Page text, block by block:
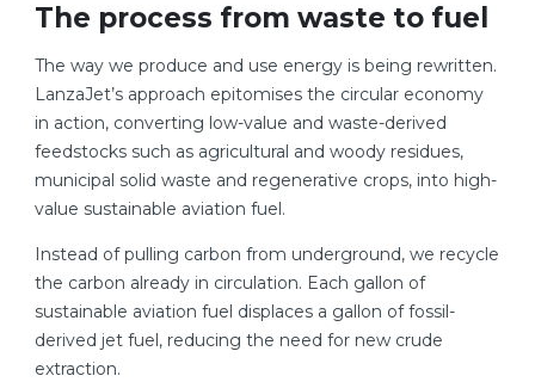
The process from waste to fuel
The way we produce and use energy is being rewritten.
LanzaJet’s approach epitomises the circular economy
in action, converting low-value and waste-derived
feedstocks such as agricultural and woody residues,
municipal solid waste and regenerative crops, into high-
value sustainable aviation fuel.
Instead of pulling carbon from underground, we recycle
the carbon already in circulation. Each gallon of
sustainable aviation fuel displaces a gallon of fossil-
derived jet fuel, reducing the need for new crude
extraction.